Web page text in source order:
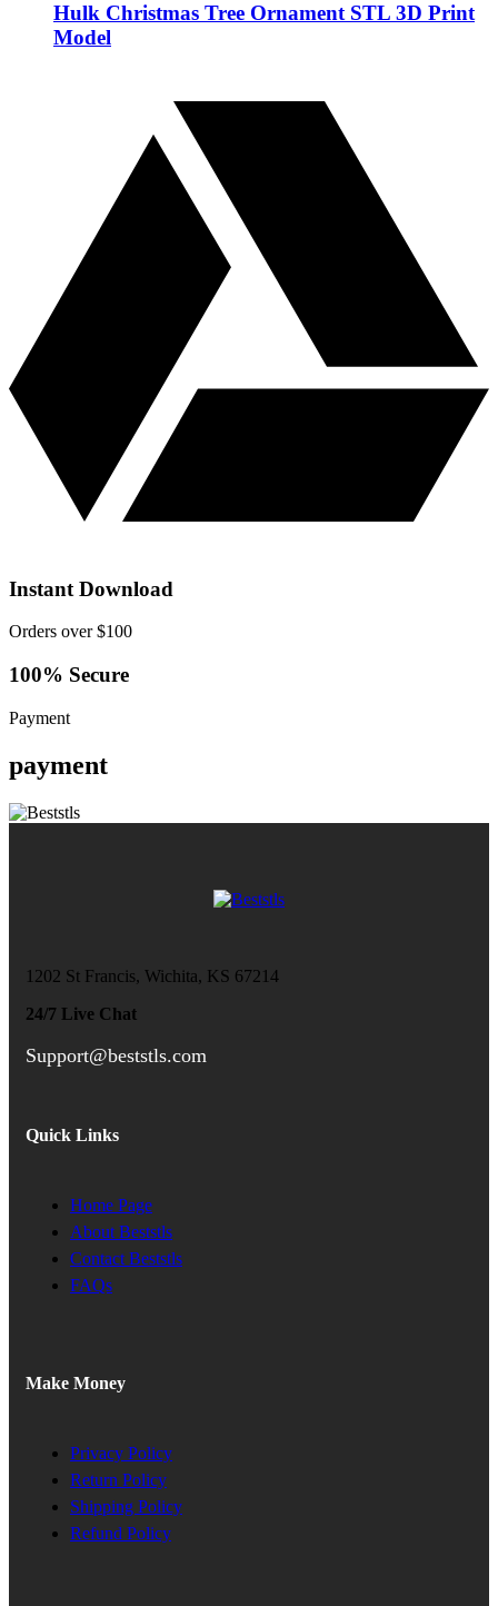
Hulk Christmas Tree Ornament STL 3D Print
Model
Instant Download
Orders over $100
100% Secure
Payment
payment
1202 St Francis, Wichita, KS 67214
24/7 Live Chat
Support@beststls.com
Quick Links
Home Page
About Beststls
Contact Beststls
FAQs
Make Money
Privacy Policy
Return Policy
Shipping Policy
Refund Policy